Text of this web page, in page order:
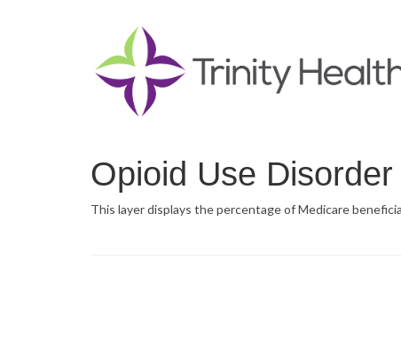
Opioid Use
This layer displays the percentage of Medicare